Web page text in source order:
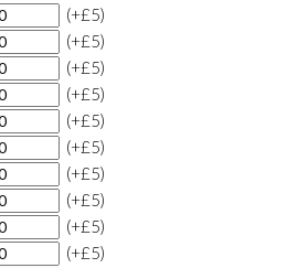
(+£5)
(+£5)
(+£5)
(+£5)
(+£5)
(+£5)
(+£5)
(+£5)
(+£5)
(+£5)